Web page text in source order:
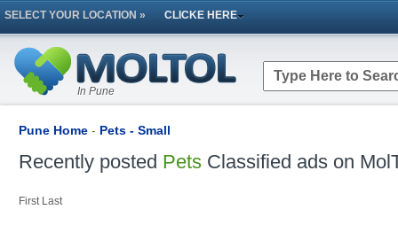
SELECT YOUR LOCATION » CLICKE HERE
In Pune
Pune Home - Pets - Small
Recently posted Pets Classified ads on
First Last